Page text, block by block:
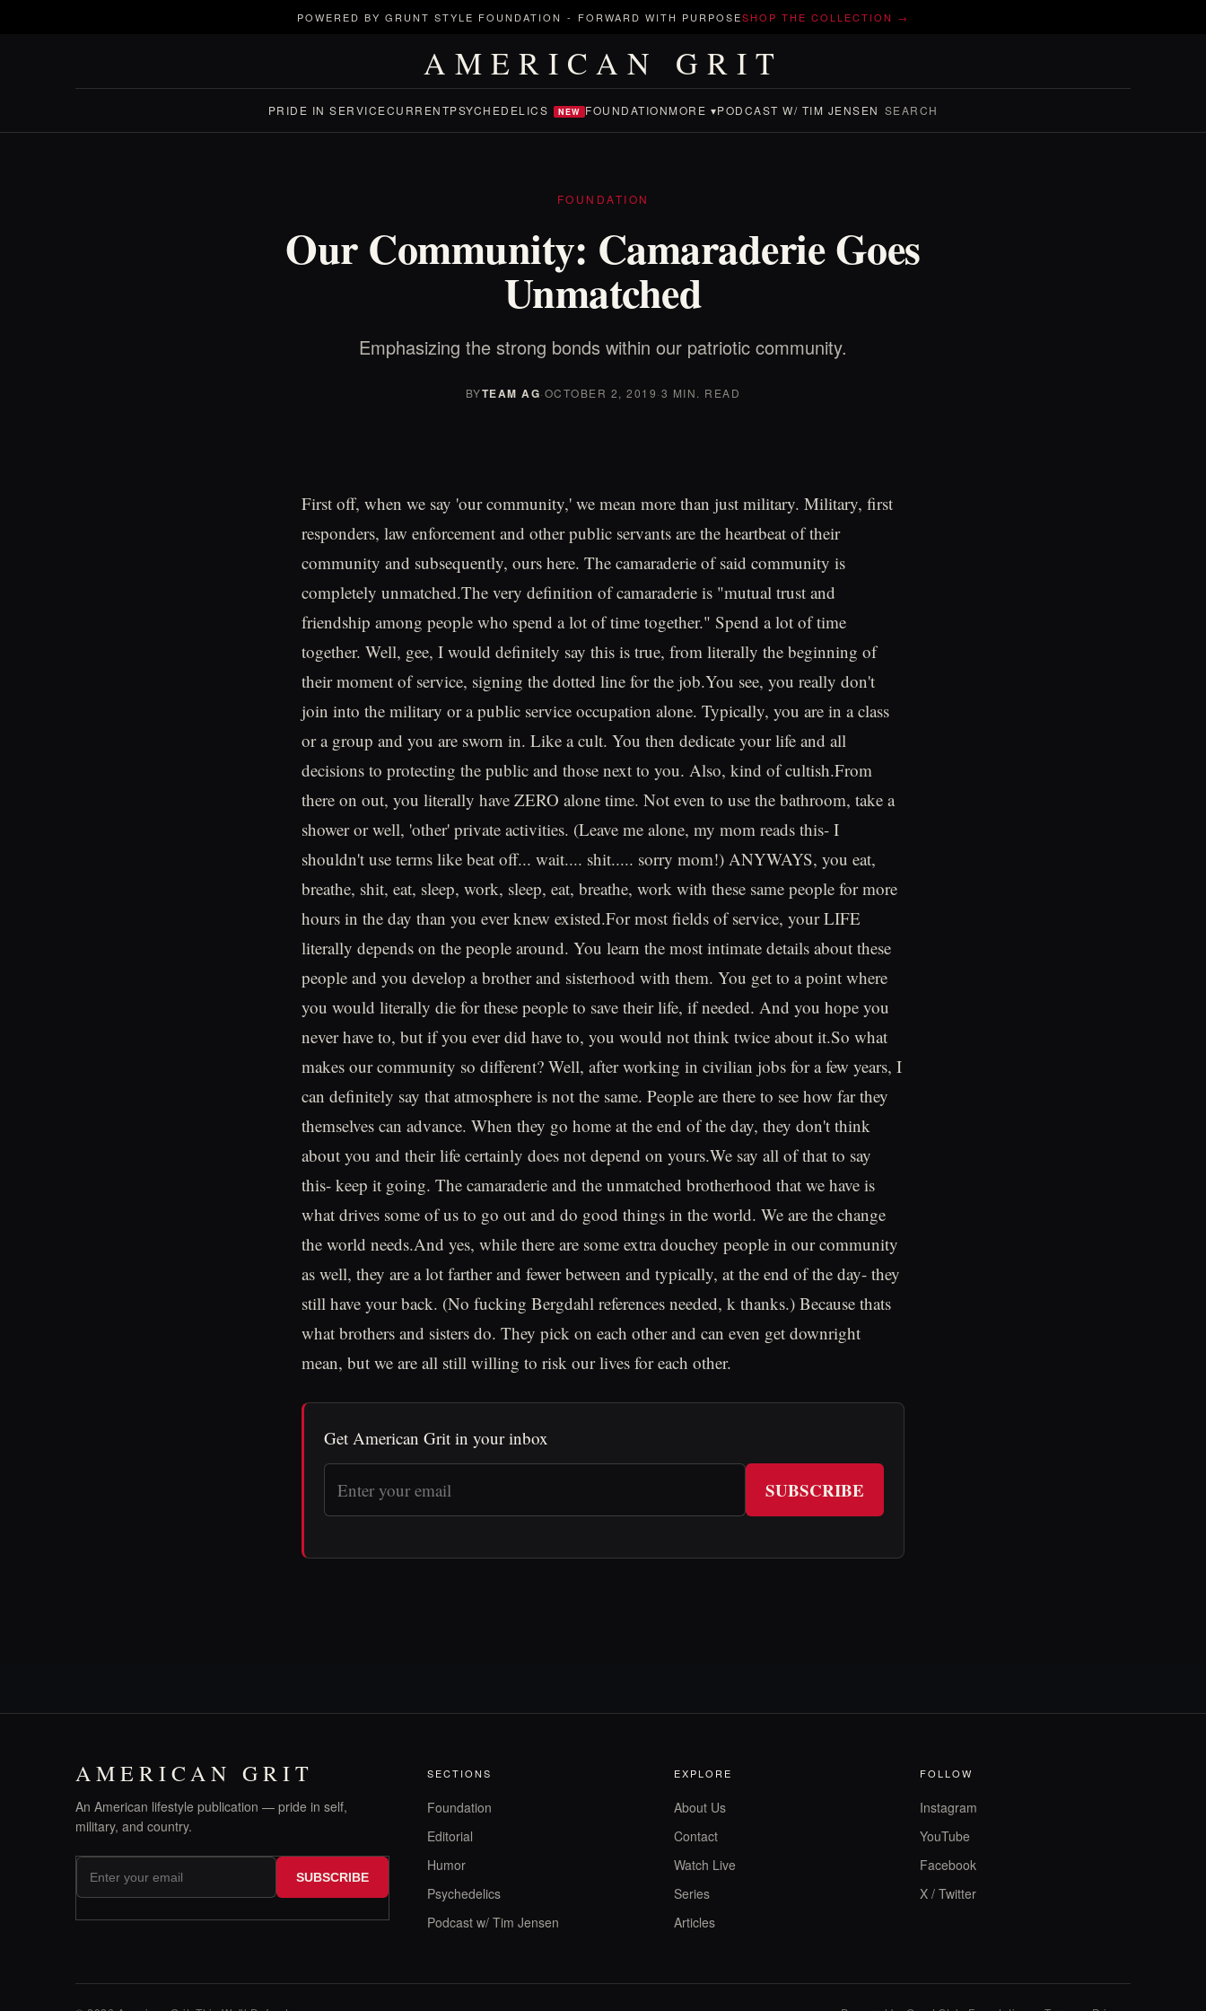
POWERED BY GRUNT STYLE FOUNDATION - FORWARD WITH PURPOSESHOP THE COLLECTION →
AMERICAN GRIT
PRIDE IN SERVICECURRENTPSYCHEDELICS NEW FOUNDATIONMORE ▾PODCAST W/ TIM JENSEN SEARCH
FOUNDATION
Our Community: Camaraderie Goes
Unmatched
Emphasizing the strong bonds within our patriotic community.
BYTEAM AG·OCTOBER 2, 2019·3 MIN. READ
First off, when we say 'our community,' we mean more than just military. Military, first
responders, law enforcement and other public servants are the heartbeat of their
community and subsequently, ours here. The camaraderie of said community is
completely unmatched.The very definition of camaraderie is "mutual trust and
friendship among people who spend a lot of time together." Spend a lot of time
together. Well, gee, I would definitely say this is true, from literally the beginning of
their moment of service, signing the dotted line for the job.You see, you really don't
join into the military or a public service occupation alone. Typically, you are in a class
or a group and you are sworn in. Like a cult. You then dedicate your life and all
decisions to protecting the public and those next to you. Also, kind of cultish.From
there on out, you literally have ZERO alone time. Not even to use the bathroom, take a
shower or well, 'other' private activities. (Leave me alone, my mom reads this- I
shouldn't use terms like beat off... wait.... shit..... sorry mom!) ANYWAYS, you eat,
breathe, shit, eat, sleep, work, sleep, eat, breathe, work with these same people for more
hours in the day than you ever knew existed.For most fields of service, your LIFE
literally depends on the people around. You learn the most intimate details about these
people and you develop a brother and sisterhood with them. You get to a point where
you would literally die for these people to save their life, if needed. And you hope you
never have to, but if you ever did have to, you would not think twice about it.So what
makes our community so different? Well, after working in civilian jobs for a few years, I
can definitely say that atmosphere is not the same. People are there to see how far they
themselves can advance. When they go home at the end of the day, they don't think
about you and their life certainly does not depend on yours.We say all of that to say
this- keep it going. The camaraderie and the unmatched brotherhood that we have is
what drives some of us to go out and do good things in the world. We are the change
the world needs.And yes, while there are some extra douchey people in our community
as well, they are a lot farther and fewer between and typically, at the end of the day- they
still have your back. (No fucking Bergdahl references needed, k thanks.) Because thats
what brothers and sisters do. They pick on each other and can even get downright
mean, but we are all still willing to risk our lives for each other.
Get American Grit in your inbox
SUBSCRIBE
AMERICAN GRIT
An American lifestyle publication — pride in self,
military, and country.
SUBSCRIBE
SECTIONS
Foundation
Editorial
Humor
Psychedelics
Podcast w/ Tim Jensen
EXPLORE
About Us
Contact
Watch Live
Series
Articles
FOLLOW
Instagram
YouTube
Facebook
X / Twitter